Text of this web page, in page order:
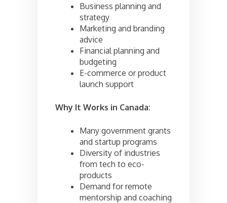
Business planning and
strategy
Marketing and branding
advice
Financial planning and
budgeting
E-commerce or product
launch support
Why It Works in Canada:
Many government grants
and startup programs
Diversity of industries
from tech to eco-
products
Demand for remote
mentorship and coaching